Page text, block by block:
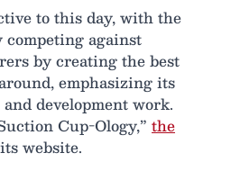
to this day, with the
competing against
by creating the best
emphasizing its
development work.
Cup-Ology,” the
website.